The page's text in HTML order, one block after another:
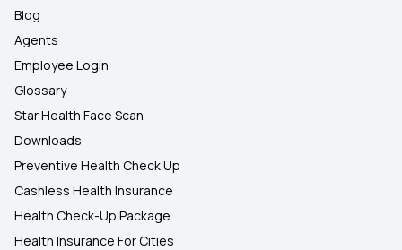
Blog
Agents
Employee Login
Glossary
Star Health Face Scan
Downloads
Preventive Health Check Up
Cashless Health Insurance
Health Check-Up Package
Health Insurance For Cities